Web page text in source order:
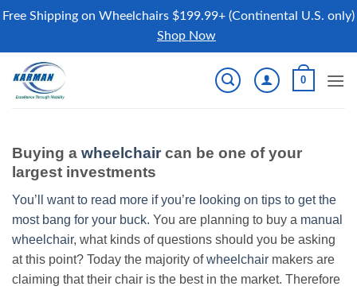
Free Shipping on Wheelchairs $199.99+ (Continental U.S. only)
Shop Now
content
0
Buying a wheelchair can be one of your
largest investments
You’ll want to read more if you’re looking on tips to get the
most bang for your buck. You are planning to buy a manual
wheelchair, what kinds of questions should you be asking
at this point? Today the majority ofwheelchair makers are
claiming that their chair is the best in the market. Therefore